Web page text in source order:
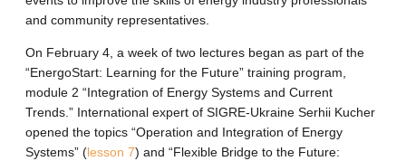
and community representatives.
On February 4, a week of two lectures began as part of the
“EnergoStart: Learning for the Future” training program,
module 2 “Integration of Energy Systems and Current
Trends.” International expert of SIGRE-Ukraine Serhii Kucher
opened the topics “Operation and Integration of Energy
Systems” (lesson 7) and “Flexible Bridge to the Future: